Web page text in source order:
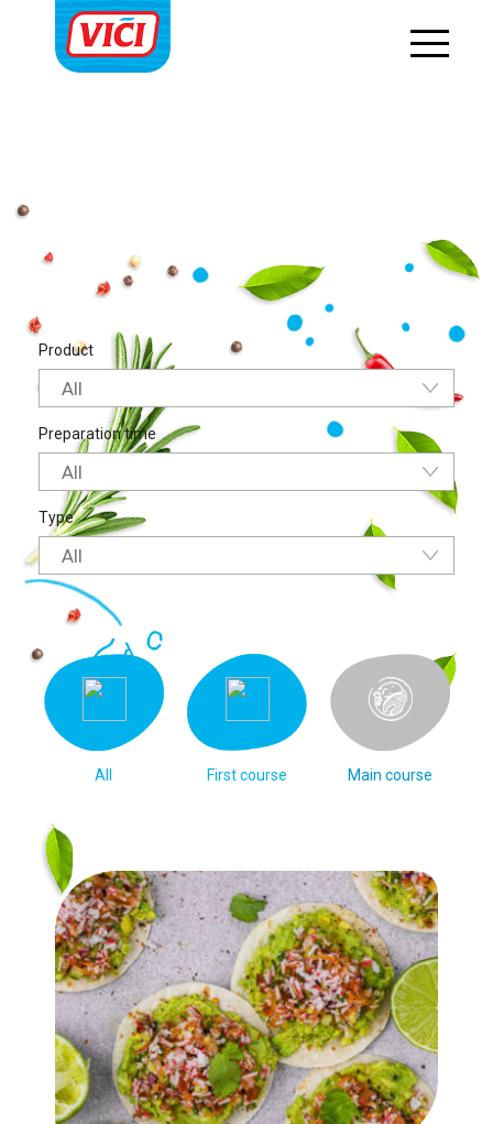
string(17) "main-course-en-us"
Product
All
Preparation time
All
Type
All
All First course Main course